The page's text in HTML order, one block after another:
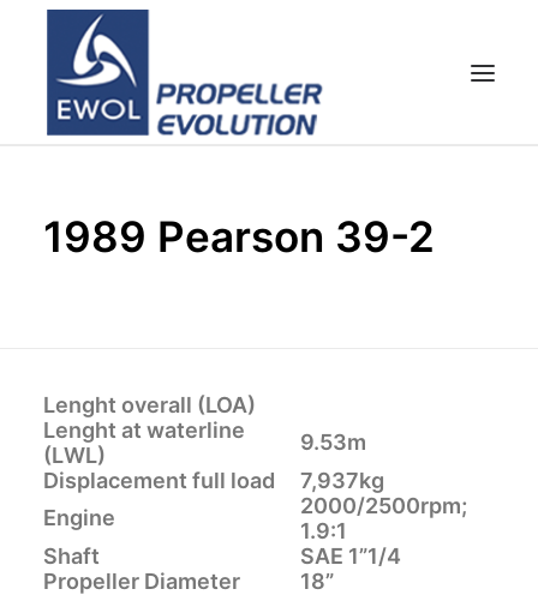
EMPRESA
SHOP
CONTACTOS
CART
1989 Pearson 39-2
Lenght overall (LOA)
Lenght at waterline
(LWL)
9.53m
Displacement full load
7,937kg
Engine
2000/2500rpm;
1.9:1
Shaft
SAE 1”1/4
Propeller Diameter
18”